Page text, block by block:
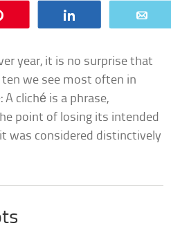
year, it is no surprise that
we see most often in
cliché is a phrase,
point of losing its intended
was considered distinctively